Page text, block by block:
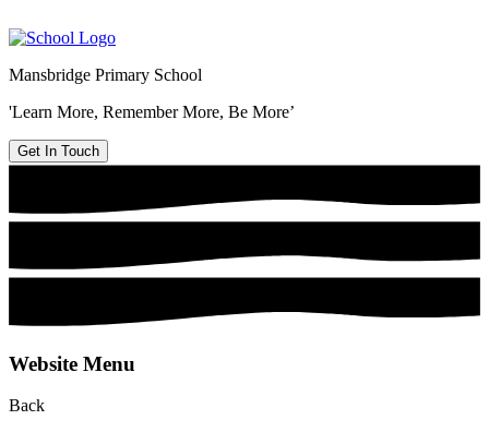
Mansbridge Primary School
'Learn More, Remember More, Be More’
Get In Touch
Website Menu
Back